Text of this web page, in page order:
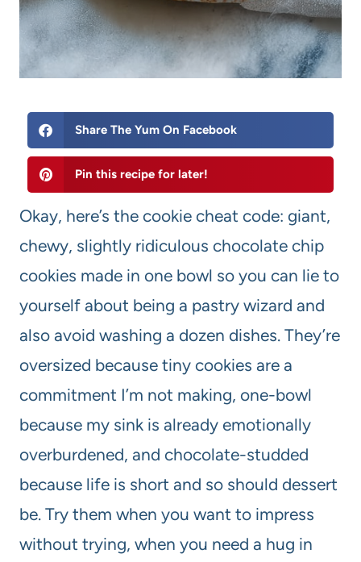
Share The Yum On Facebook
Pin this recipe for later!
Okay, here’s the cookie cheat code: giant,
chewy, slightly ridiculous chocolate chip
cookies made in one bowl so you can lie to
yourself about being a pastry wizard and
also avoid washing a dozen dishes. They’re
oversized because tiny cookies are a
commitment I’m not making, one-bowl
because my sink is already emotionally
overburdened, and chocolate-studded
because life is short and so should dessert
be. Try them when you want to impress
without trying, when you need a hug in